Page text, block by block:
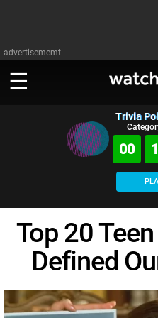
advertisememt
WATCH
Music
Celeb
MsMojo
WatchMojo UK
MojoPlays
Shows
Anticipated
Gear Up
Exclusive!
MSMOJO
Categories
Film
Channels
PLAY
Trivia HomeDOWNLOAD APPS
SIGN IN
Trivia
00
Top 20
Defined